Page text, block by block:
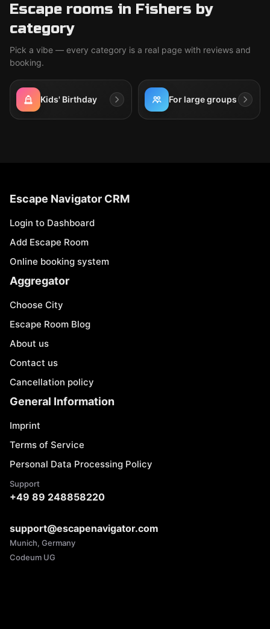
Escape rooms in Fishers by
category
Pick a vibe — every category is a real page with reviews and
booking.
Kids' Birthday For large groups
Escape Navigator CRM
Login to Dashboard
Add Escape Room
Online booking system
Aggregator
Choose City
Escape Room Blog
About us
Contact us
Cancellation policy
General Information
Imprint
Terms of Service
Personal Data Processing Policy
Support
+49 89 248858220
support@escapenavigator.com
Munich, Germany
Codeum UG